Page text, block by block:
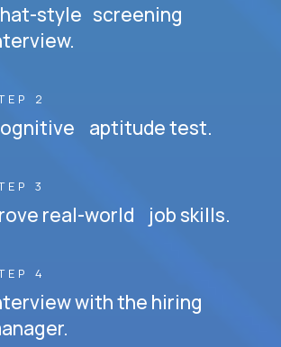
style screening
2
aptitude test.
3
real-world job skills.
4
with the hiring